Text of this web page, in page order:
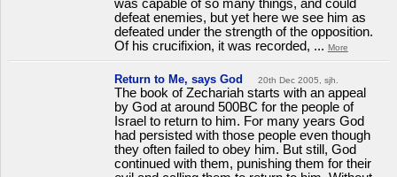
was capable of so many things, and could
defeat enemies, but yet here we see him as
defeated under the strength of the opposition.
Of his crucifixion, it was recorded, ... More
Return to Me, says God 20th Dec 2005, sjh.
The book of Zechariah starts with an appeal
by God at around 500BC for the people of
Israel to return to him. For many years God
had persisted with those people even though
they often failed to obey him. But still, God
continued with them, punishing them for their